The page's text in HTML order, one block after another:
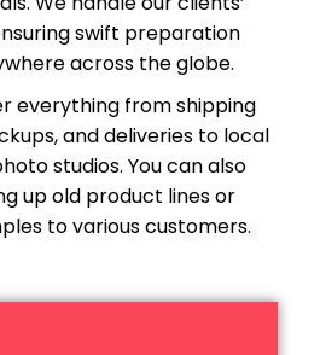
swift preparation
across the globe.
everything from shipping
and deliveries to local
studios. You can also
up old product lines or
tovarious customers.